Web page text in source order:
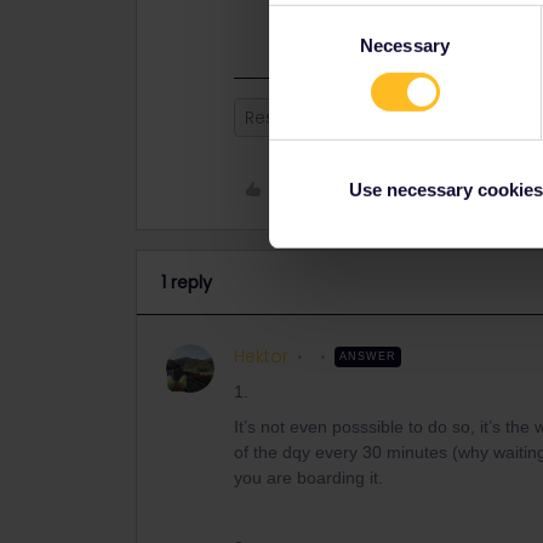
Necessary
Use necessary
the run for immediate departures
Reservation Global Pass
1 reply
Hektor ANSWER
1.
It’s not even posssible to do so, it’s
of the dqy every 30 minutes (why
you are boarding it.